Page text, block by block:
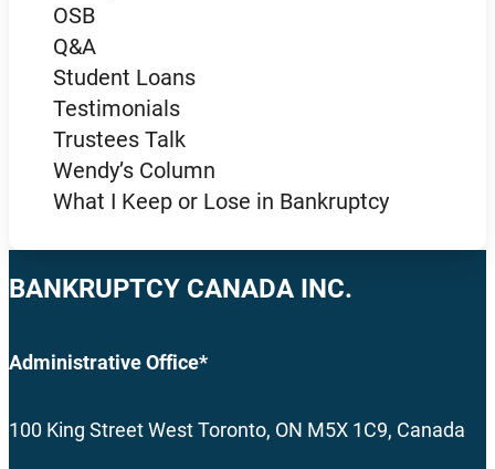
OSB
Q&A
Student Loans
Testimonials
Trustees Talk
Wendy’s Column
What I Keep or Lose in Bankruptcy
BANKRUPTCY CANADA INC.
Administrative Office*
100 King Street West Toronto, ON M5X 1C9, Canada